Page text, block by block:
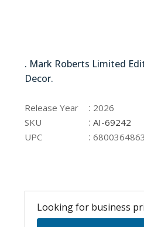
. Mark Roberts Limited
Decor.
Release Year : 2026
SKU
:AI-69242
UPC
:
Looking for business